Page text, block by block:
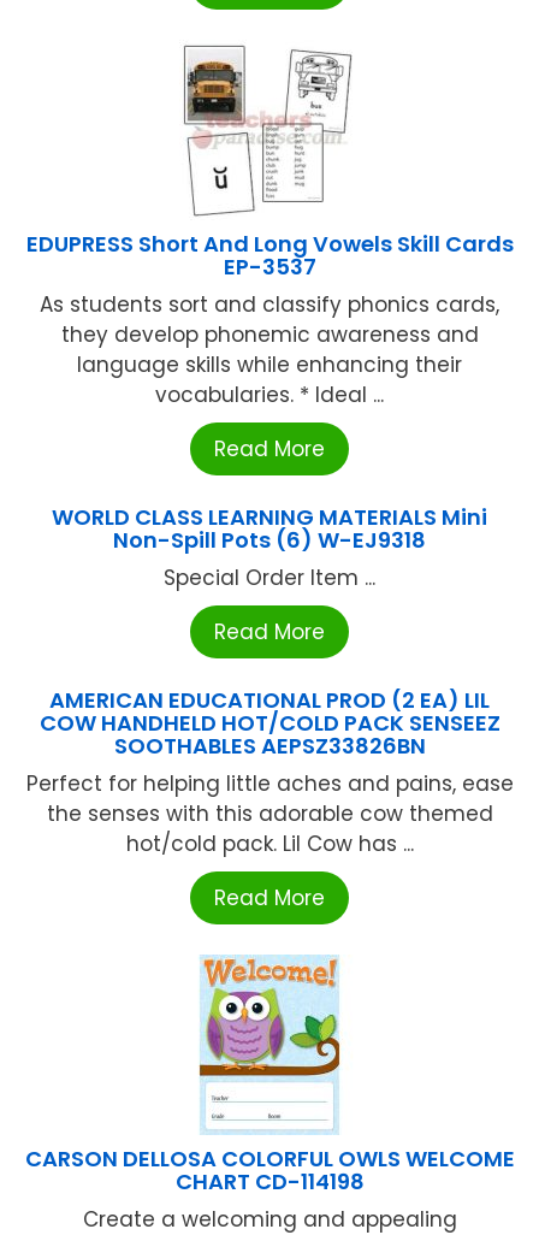
EDUPRESS Short And Long Vowels Skill Cards
EP-3537
As students sort and classify phonics cards,
they develop phonemic awareness and
language skills while enhancing their
vocabularies. * Ideal ...
Read More
WORLD CLASS LEARNING MATERIALS Mini
Non-Spill Pots (6) W-EJ9318
Special Order Item ...
Read More
AMERICAN EDUCATIONAL PROD (2 EA) LIL
COW HANDHELD HOT/COLD PACK SENSEEZ
SOOTHABLES AEPSZ33826BN
Perfect for helping little aches and pains, ease
the senses with this adorable cow themed
hot/cold pack. Lil Cow has ...
Read More
CARSON DELLOSA COLORFUL OWLS WELCOME
CHART CD-114198
Create a welcoming and appealing